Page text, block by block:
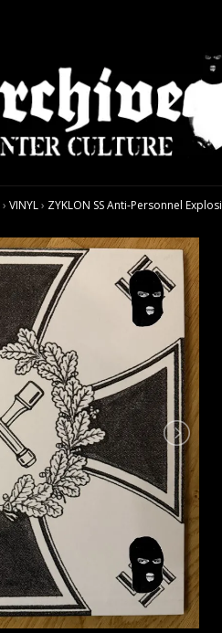
› VINYL› ZYKLON SS Anti-Personnel